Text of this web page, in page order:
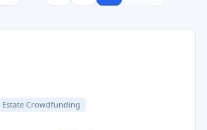
Estate Crowdfunding